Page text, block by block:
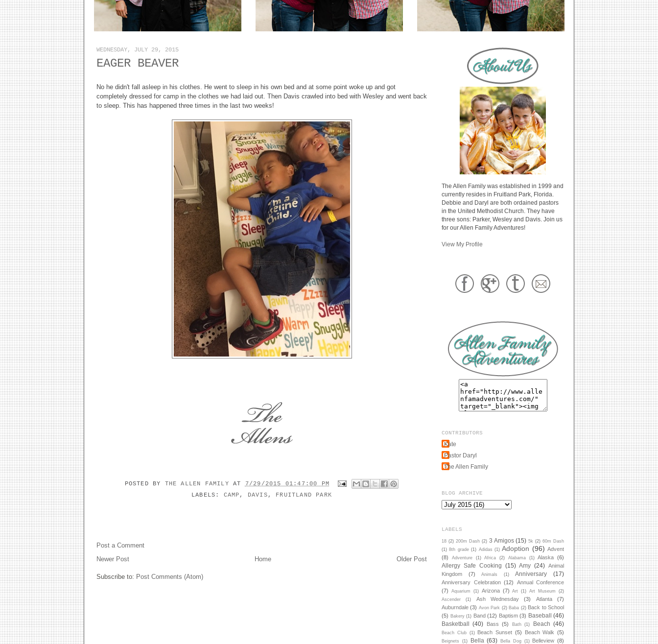
WEDNESDAY, JULY 29, 2015
EAGER BEAVER
No he didn't fall asleep in his clothes. He went to sleep in his own bed and at some point woke up and got
completely dressed for camp in the clothes we had laid out. Then Davis crawled into bed with Wesley and went back
to sleep. This has happened three times in the last two weeks!
POSTED BY THE ALLEN FAMILYAT 7/29/2015 01:47:00 PM
LABELS: CAMP , DAVIS , FRUITLAND PARK
Post a Comment
Newer Post
Older Post
Home
Subscribe to: Post Comments (Atom)
The Allen Family was established in 1999 and
currently resides in Fruitland Park, Florida.
Debbie and Daryl are both ordained pastors
in the United Methodist Church. They have
three sons: Parker, Wesley and Davis. Join us
for our Allen Family Adventures!
View My Profile
CONTRIBUTORS
Kate
Pastor Daryl
The Allen Family
BLOG ARCHIVE
LABELS
18 (2) 200m Dash (2) 3 Amigos (15) 5k (2) 60m Dash
(1) 8th grade (1) Adidas (1) Adoption (96) Advent
(8)
Adventure (1) Africa (2) Alabama (1) Alaska (6)
Allergy Safe Cooking (15) Amy (24) Animal
Kingdom
(7) Animals (1) Anniversary (17)
Anniversary Celebration (12)
Annual Conference
(7)
Aquarium (1) Arizona (7) Art (1) Art Museum
(2)
Ascender
(1) Ash Wednesday (3) Atlanta
(7)
Auburndale (3) Avon Park (2) Baba (2) Back to School
(5) Bakery (1) Band (12) Baptism (3) Baseball (46)
Basketball (40) Bass (5) Bath (1) Beach (46)
Beach Club (1) Beach Sunset (5) Beach Walk (5)
Beignets (1) Bella (63) Bella Dog (1) Belleview (8)